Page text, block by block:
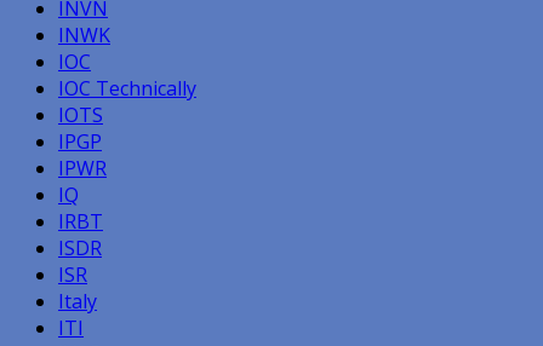
INVN
INWK
IOC
IOC Technically
IOTS
IPGP
IPWR
IQ
IRBT
ISDR
ISR
Italy
ITI